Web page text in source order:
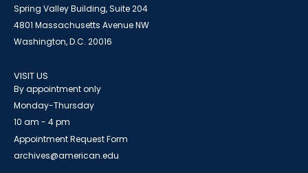
Spring Valley Building, Suite 204
4801 Massachusetts Avenue NW
Washington, D.C. 20016
VISIT US
By appointment only
Monday-Thursday
10 am - 4 pm
Appointment Request Form
archives@american.edu